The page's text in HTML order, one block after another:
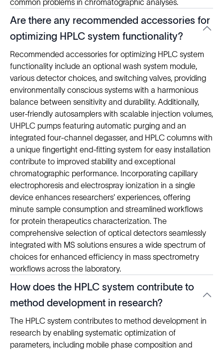
common problems in chromatographic analyses.
Are there any recommended accessories for
optimizing HPLC system functionality?
Recommended accessories for optimizing HPLC system
functionality include an optional wash system module,
various detector choices, and switching valves, providing
environmentally conscious systems with a harmonious
balance between sensitivity and durability. Additionally,
user-friendly autosamplers with scalable injection volumes,
UHPLC pumps featuring automatic purging and an
integrated four-channel degasser, and HPLC columns with
a unique fingertight end-fitting system for easy installation
contribute to improved stability and exceptional
chromatographic performance. Incorporating capillary
electrophoresis and electrospray ionization in a single
device enhances researchers' experiences, offering
minute sample consumption and streamlined workflows
for protein therapeutics characterization. The
comprehensive selection of optical detectors seamlessly
integrated with MS solutions ensures a wide spectrum of
choices for enhanced efficiency in mass spectrometry
workflows across the laboratory.
How does the HPLC system contribute to
method development in research?
The HPLC system contributes to method development in
research by enabling systematic optimization of
parameters, including mobile phase composition and